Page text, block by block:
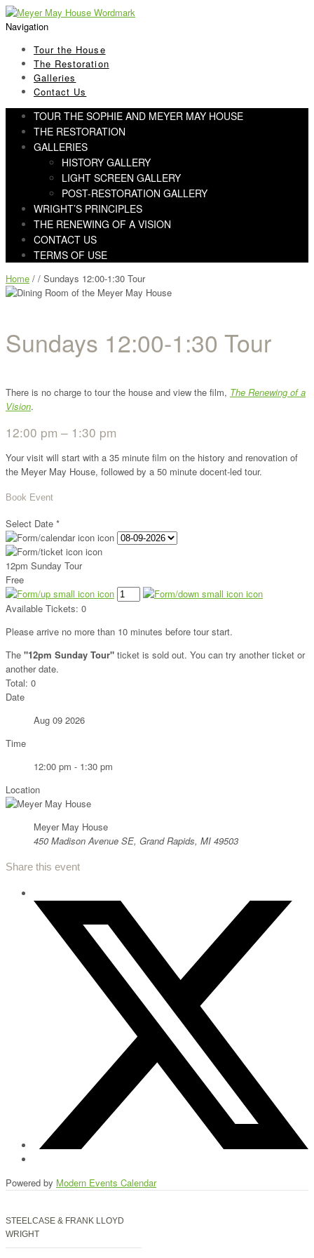
Skip
to
Skip
to
Navigation
Tour the House
The Restoration
Galleries
Contact Us
TOUR THE SOPHIE AND MEYER MAY HOUSE
THE RESTORATION
GALLERIES
HISTORY GALLERY
LIGHT SCREEN GALLERY
POST-RESTORATION GALLERY
WRIGHT’S PRINCIPLES
THE RENEWING OF A VISION
CONTACT US
TERMS OF USE
Home / / Sundays 12:00-1:30 Tour
Sundays 12:00-1:30 Tour
There is no charge to tour the house and view the film, The Renewing of a
Vision.
12:00 pm – 1:30 pm
Your visit will start with a 35 minute film on the history and renovation of
the Meyer May House, followed by a 50 minute docent-led tour.
Book Event
Select Date *
12pm Sunday Tour
Free
Available Tickets: 0
Please arrive no more than 10 minutes before tour start.
The "12pm Sunday Tour" ticket is sold out. You can try another ticket or
another date.
Total: 0
Date
Aug 09 2026
Time
12:00 pm - 1:30 pm
Location
Meyer May House
450 Madison Avenue SE, Grand Rapids, MI 49503
Share this event
Powered by Modern Events Calendar
STEELCASE & FRANK LLOYD
WRIGHT